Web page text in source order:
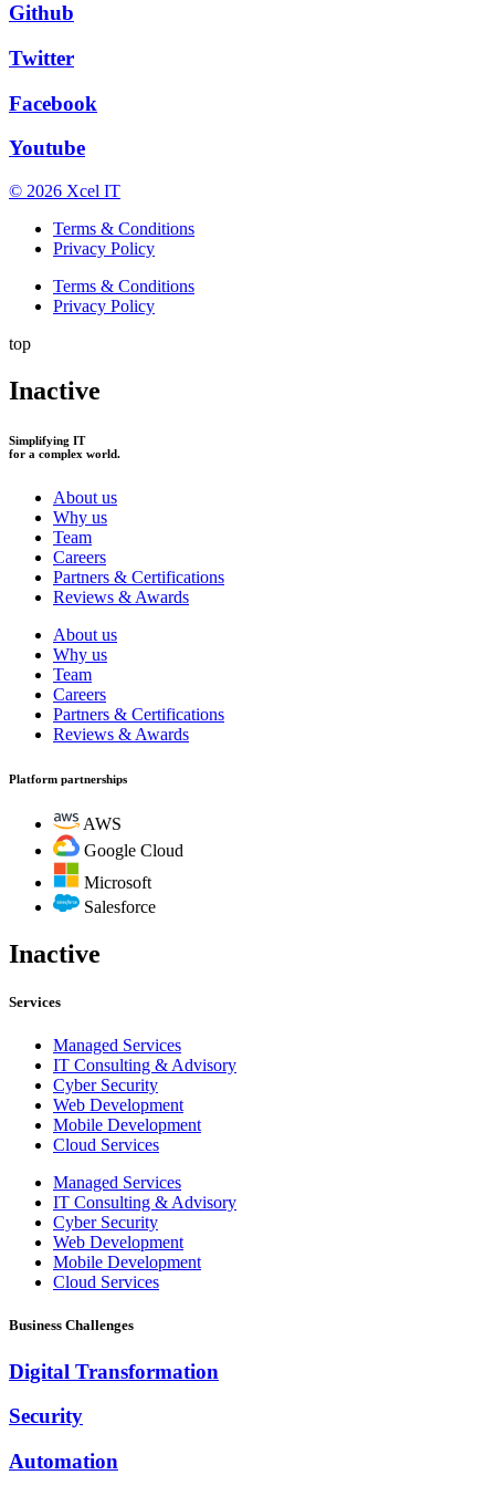
Github
Twitter
Facebook
Youtube
© 2026 Xcel IT
Terms & Conditions
Privacy Policy
Terms & Conditions
Privacy Policy
top
Inactive
Simplifying IT
for a complex world.
About us
Why us
Team
Careers
Partners & Certifications
Reviews & Awards
About us
Why us
Team
Careers
Partners & Certifications
Reviews & Awards
Platform partnerships
AWS
Google Cloud
Microsoft
Salesforce
Inactive
Services
Managed Services
IT Consulting & Advisory
Cyber Security
Web Development
Mobile Development
Cloud Services
Managed Services
IT Consulting & Advisory
Cyber Security
Web Development
Mobile Development
Cloud Services
Business Challenges
Digital Transformation
Security
Automation